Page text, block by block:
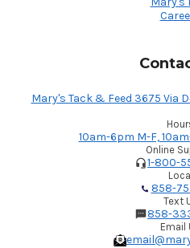
Mary's Tack & Feed 3675 Via
10am-6pm M-F,
Online
1-800-
Local
858-
Text
858-
Email